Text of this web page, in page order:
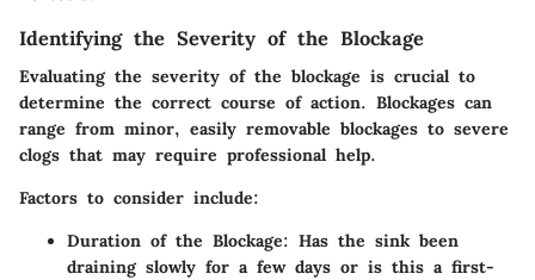
Identifying the Severity of the Blockage
Evaluating the severity of the blockage is crucial to
determine the correct course of action. Blockages can
range from minor, easily removable blockages to severe
clogs that may require professional help.
Factors to consider include:
Duration of the Blockage: Has the sink been
draining slowly for a few days or is this a first-